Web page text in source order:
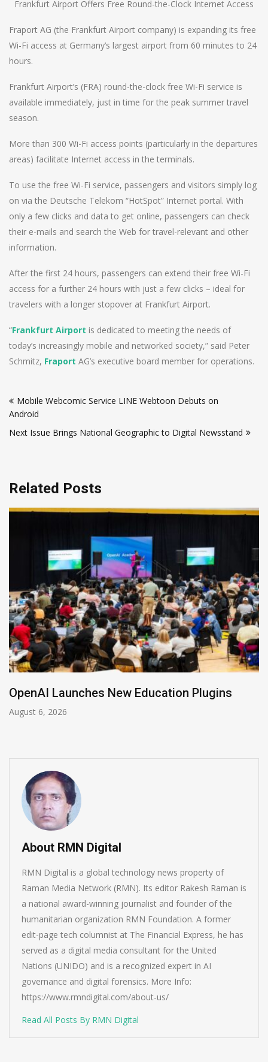
Frankfurt Airport Offers Free Round-the-Clock Internet Access
Fraport AG (the Frankfurt Airport company) is expanding its free
Wi-Fi access at Germany’s largest airport from 60 minutes to 24
hours.
Frankfurt Airport’s (FRA) round-the-clock free Wi-Fi service is
available immediately, just in time for the peak summer travel
season.
More than 300 Wi-Fi access points (particularly in the departures
areas) facilitate Internet access in the terminals.
To use the free Wi-Fi service, passengers and visitors simply log
on via the Deutsche Telekom “HotSpot” Internet portal. With
only a few clicks and data to get online, passengers can check
their e-mails and search the Web for travel-relevant and other
information.
After the first 24 hours, passengers can extend their free Wi-Fi
access for a further 24 hours with just a few clicks – ideal for
travelers with a longer stopover at Frankfurt Airport.
“Frankfurt Airport is dedicated to meeting the needs of
today’s increasingly mobile and networked society,” said Peter
Schmitz, Fraport AG’s executive board member for operations.
navigation
Mobile Webcomic Service LINE Webtoon Debuts on
Android
Next Issue Brings National Geographic to Digital Newsstand
Related Posts
NVIDIA Joins NSF Regional AI Hubs Program
August 5, 2026
About RMN Digital
RMN Digital is a global technology news property of
Raman Media Network (RMN). Its editor Rakesh Raman is
a national award-winning journalist and founder of the
humanitarian organization RMN Foundation. A former
edit-page tech columnist at The Financial Express, he has
served as a digital media consultant for the United
Nations (UNIDO) and is a recognized expert in AI
governance and digital forensics. More Info:
https://www.rmndigital.com/about-us/
Read All Posts By RMN Digital